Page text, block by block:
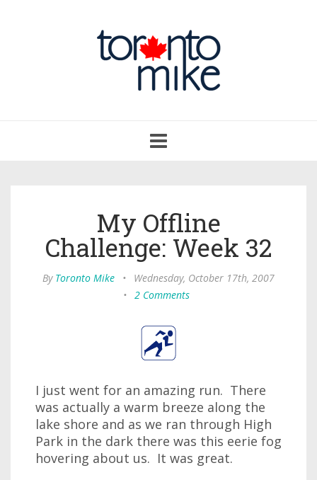
navigation
My Offline
Challenge: Week 32
By Toronto Mike •
Wednesday, October 17th, 2007
• 2 Comments
I just went for an amazing run. There
was actually a warm breeze along the
lake shore and as we ran through High
Park in the dark there was this eerie fog
hovering about us. It was great.